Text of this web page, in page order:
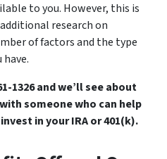
to you. However, this is
research on
of factors and the type
1326 and we’ll see about
someone who can help
in your IRA or 401(k).